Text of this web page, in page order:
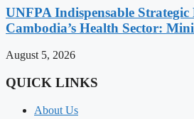
UNFPA Indispensable
Cambodia’s Health Sector:
August 5, 2026
QUICK LINKS
About Us